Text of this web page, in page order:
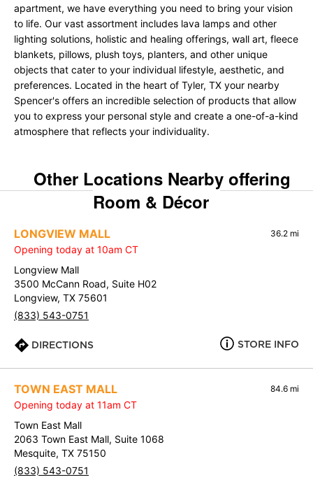
apartment, we have everything you need to bring your vision
to life. Our vast assortment includes lava lamps and other
lighting solutions, holistic and healing offerings, wall art, fleece
blankets, pillows, plush toys, planters, and other unique
objects that cater to your individual lifestyle, aesthetic, and
preferences. Located in the heart of Tyler, TX your nearby
Spencer's offers an incredible selection of products that allow
you to express your personal style and create a one-of-a-kind
atmosphere that reflects your individuality.
Other Locations Nearby offering
Room & Décor
LONGVIEW MALL 36.2 mi
Opening today at 10am CT
Longview Mall
3500 McCann Road, Suite H02
Longview, TX 75601
(833) 543-0751
DIRECTIONS STORE INFO
TOWN EAST MALL 84.6 mi
Opening today at 11am CT
Town East Mall
2063 Town East Mall, Suite 1068
Mesquite, TX 75150
(833) 543-0751